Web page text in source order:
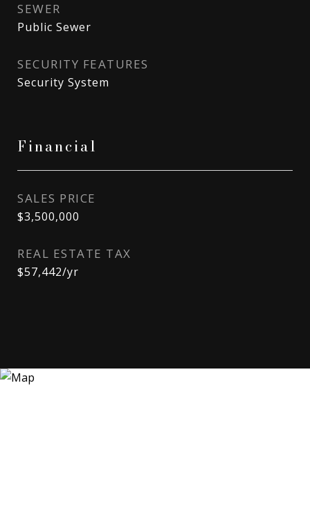
SEWER
Public Sewer
SECURITY FEATURES
Security System
Financial
SALES PRICE
$3,500,000
REAL ESTATE TAX
$57,442/yr